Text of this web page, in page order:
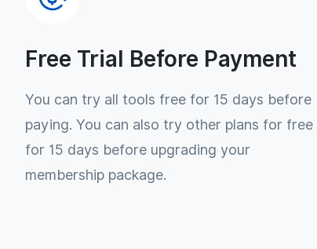
Free Trial Before Payment
You can try all tools free for 15 days before
paying. You can also try other plans for free
for 15 days before upgrading your
membership package.